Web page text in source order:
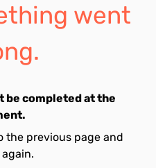
went
be completed at the
the previous page and